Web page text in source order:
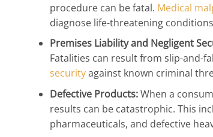
procedure can be fatal. Medical
diagnose life-threatening
Premises Liability and Negligent
Fatalities can result from slip-and-
securityagainst known criminal
Defective Products:When a
results can be catastrophic. This
pharmaceuticals, and defective